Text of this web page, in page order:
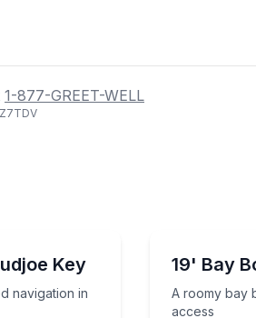
Last Name
1-877-GREET-WELL
Key
navigation in
navigation in Cudjoe Key
19' Bay
A roomy bay
access
A roomy